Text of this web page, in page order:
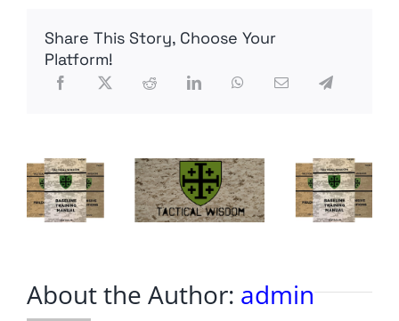
of
Sight
Equipment
Suggestions
Share This Story, Choose Your
Platform!
About the Author: admin